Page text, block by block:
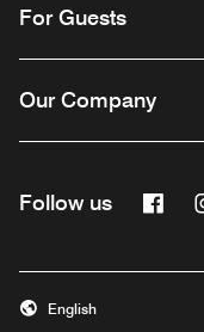
For Guests
Our Company
Follow us
English